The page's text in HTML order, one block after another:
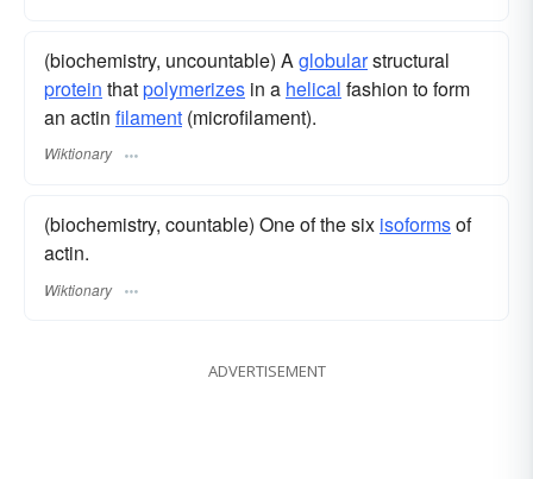
(biochemistry, uncountable) Aglobularstructural
protein thatpolymerizes in a helical fashion to form
an actin filament (microfilament).
Wiktionary
(biochemistry, countable) One of the six isoformsof
actin.
Wiktionary
ADVERTISEMENT